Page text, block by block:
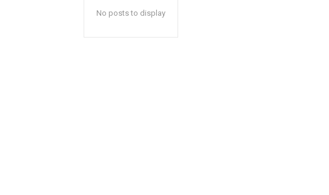
No posts to display